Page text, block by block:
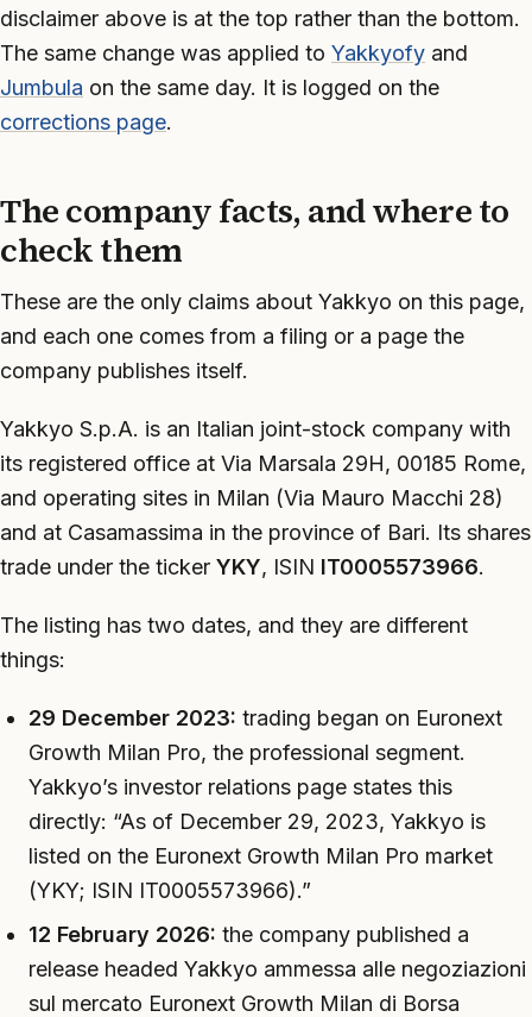
disclaimer above is at the top rather than the bottom.
The same change was applied to Yakkyofy and
Jumbula on the same day. It is logged on the
corrections page.
The company facts, and where to
check them
These are the only claims about Yakkyo on this page,
and each one comes from a filing or a page the
company publishes itself.
Yakkyo S.p.A. is an Italian joint-stock company with
its registered office at Via Marsala 29H, 00185 Rome,
and operating sites in Milan (Via Mauro Macchi 28)
and at Casamassima in the province of Bari. Its shares
trade under the ticker YKY, ISIN IT0005573966.
The listing has two dates, and they are different
things:
29 December 2023: trading began on Euronext
Growth Milan Pro, the professional segment.
Yakkyo’s investor relations page states this
directly: “As of December 29, 2023, Yakkyo is
listed on the Euronext Growth Milan Pro market
(YKY; ISIN IT0005573966).”
12 February 2026: the company published a
release headed Yakkyo ammessa alle negoziazioni
sul mercato Euronext Growth Milan di Borsa